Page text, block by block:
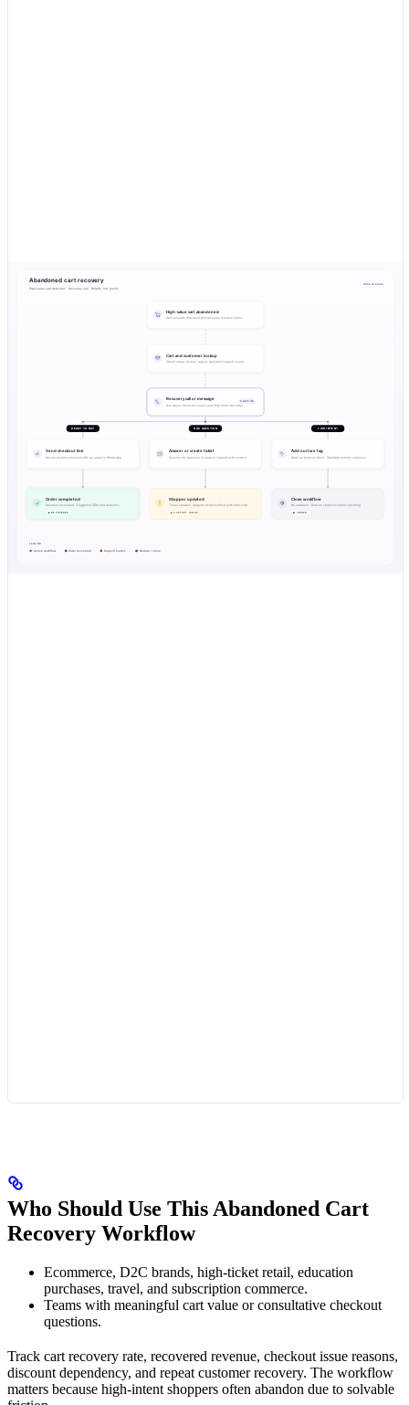
Who Should Use This Abandoned Cart
Recovery Workflow
Ecommerce, D2C brands, high-ticket retail, education
purchases, travel, and subscription commerce.
Teams with meaningful cart value or consultative checkout
questions.
Track cart recovery rate, recovered revenue, checkout issue reasons,
discount dependency, and repeat customer recovery. The workflow
matters because high-intent shoppers often abandon due to solvable